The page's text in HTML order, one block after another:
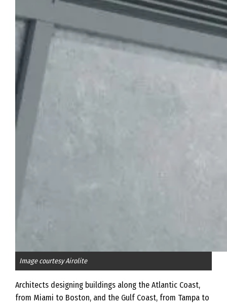
Image courtesy Airolite
Architects designing buildings along the Atlantic Coast,
from Miami to Boston, and the Gulf Coast, from Tampa to